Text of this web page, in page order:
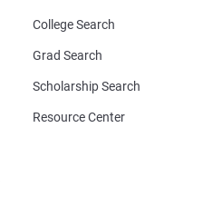
College Search
Grad Search
Scholarship Search
Resource Center